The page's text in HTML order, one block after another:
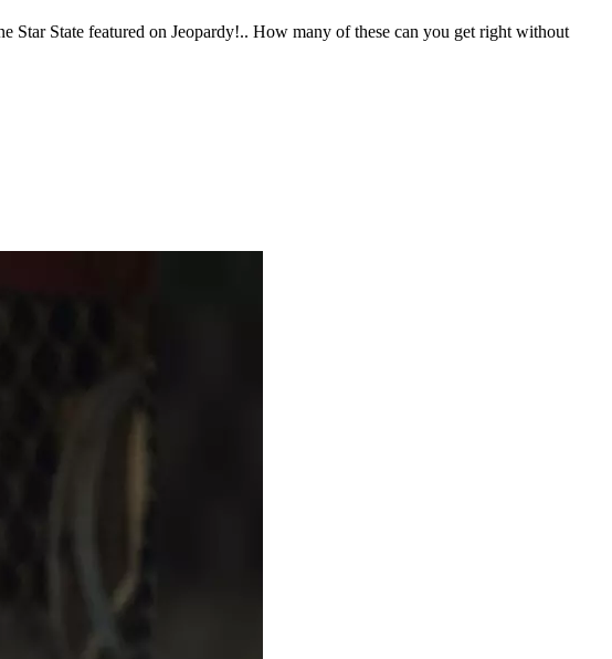
Star State featured on Jeopardy!.. How many of these can you get right without